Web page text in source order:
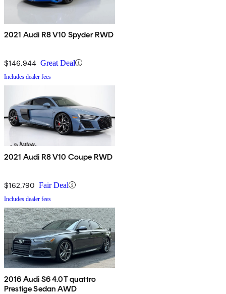
2021 Audi R8 V10 Spyder RWD
$146,944 Great Deal
Includes dealer fees
2021 Audi R8 V10 Coupe RWD
$162,790 Fair Deal
Includes dealer fees
2016 Audi S6 4.0T quattro
Prestige Sedan AWD